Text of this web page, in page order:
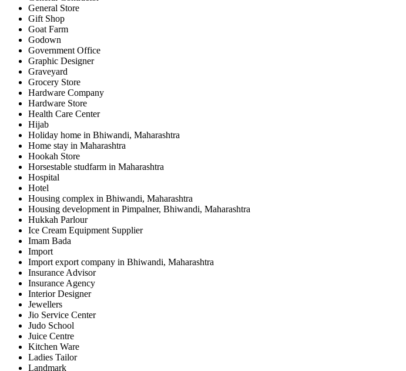
General Store
Gift Shop
Goat Farm
Godown
Government Office
Graphic Designer
Graveyard
Grocery Store
Hardware Company
Hardware Store
Health Care Center
Hijab
Holiday home in Bhiwandi, Maharashtra
Home stay in Maharashtra
Hookah Store
Horsestable studfarm in Maharashtra
Hospital
Hotel
Housing complex in Bhiwandi, Maharashtra
Housing development in Pimpalner, Bhiwandi, Maharashtra
Hukkah Parlour
Ice Cream Equipment Supplier
Imam Bada
Import
Import export company in Bhiwandi, Maharashtra
Insurance Advisor
Insurance Agency
Interior Designer
Jewellers
Jio Service Center
Judo School
Juice Centre
Kitchen Ware
Ladies Tailor
Landmark